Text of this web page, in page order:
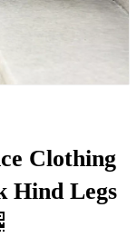
Clothing
Hind Legs